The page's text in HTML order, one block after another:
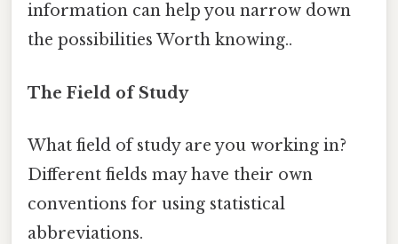
information can help you narrow down
the possibilities Worth knowing..
The Field of Study
What field of study are you working in?
Different fields may have their own
conventions for using statistical
abbreviations.